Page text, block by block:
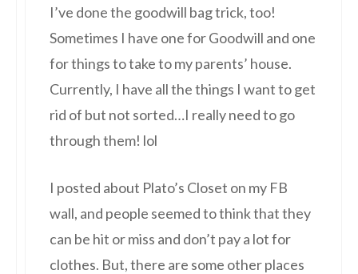
I’ve done the goodwill bag trick, too!
Sometimes I have one for Goodwill and one
for things to take to my parents’ house.
Currently, I have all the things I want to get
rid of but not sorted…I really need to go
through them! lol
I posted about Plato’s Closet on my FB
wall, and people seemed to think that they
can be hit or miss and don’t pay a lot for
clothes. But, there are some other places